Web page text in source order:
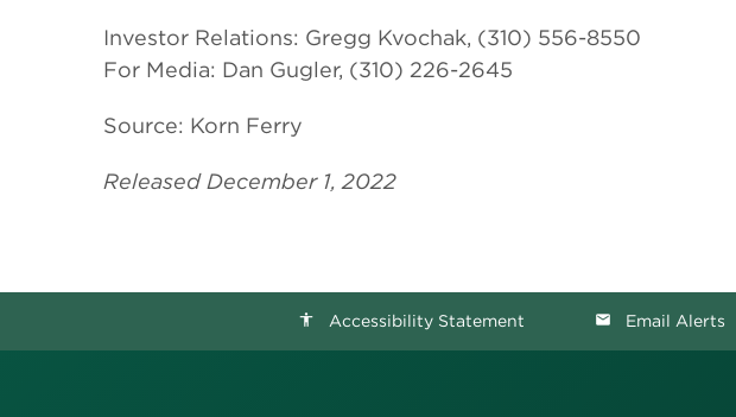
Investor Relations: Gregg Kvochak, (310) 556-8550
For Media: Dan Gugler, (310) 226-2645
Source: Korn Ferry
Released December 1, 2022
accessibility Accessibility Statement email Email Alerts